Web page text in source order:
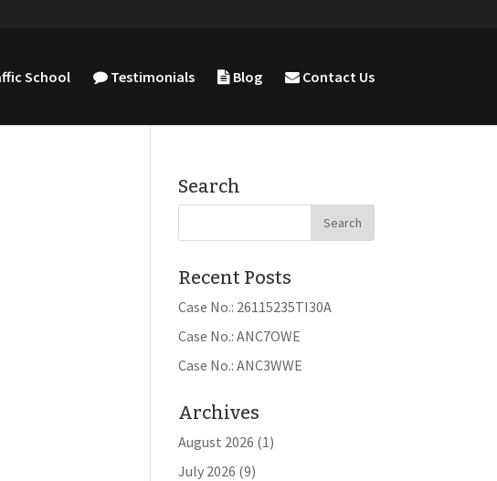
School Testimonials Blog Contact Us
Search
Recent Posts
Case No.: 26115235TI30A
Case No.: ANC7OWE
Case No.: ANC3WWE
Archives
August 2026 (1)
July 2026 (9)